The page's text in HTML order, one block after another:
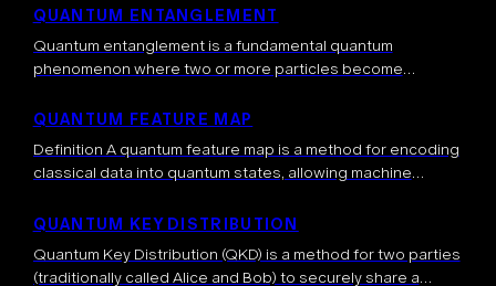
computers can solve tasks which are […]
QUANTUM ENTANGLEMENT
Quantum entanglement is a fundamental quantum
phenomenon where two or more particles become
particle cannot be described independently, even […]
QUANTUM FEATURE MAP
Definition A quantum feature map is a method for encoding
classical data into quantum states, allowing machine
spaces. By mapping data into this […]
QUANTUM KEY DISTRIBUTION
Quantum Key Distribution (QKD) is a method for two parties
(traditionally called Alice and Bob) to securely share a